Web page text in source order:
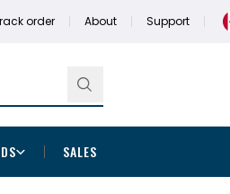
order About Support
SALES